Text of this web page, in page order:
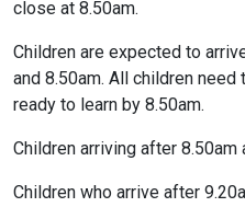
close at 8.50am.
Children are expected to
and 8.50am. All children
ready to learn by 8.50am.
Children arriving after 8.50am
Children who arrive after